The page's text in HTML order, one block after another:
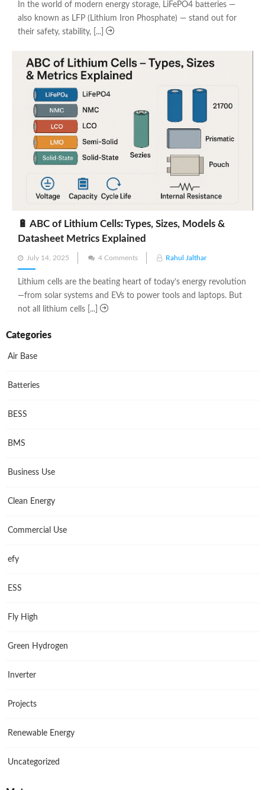
In the world of modern energy storage, LiFePO4 batteries —
also known as LFP (Lithium Iron Phosphate) — stand out for
their safety, stability, [...]
🔋 ABC of Lithium Cells: Types, Sizes, Models &
Datasheet Metrics Explained
Posted
on
July 14, 2025 4 Comments Rahul Jalthar
Lithium cells are the beating heart of today’s energy revolution
—from solar systems and EVs to power tools and laptops. But
not all lithium cells [...]
Categories
Air Base
Batteries
BESS
BMS
Business Use
Clean Energy
Commercial Use
efy
ESS
Fly High
Green Hydrogen
Inverter
Projects
Renewable Energy
Uncategorized